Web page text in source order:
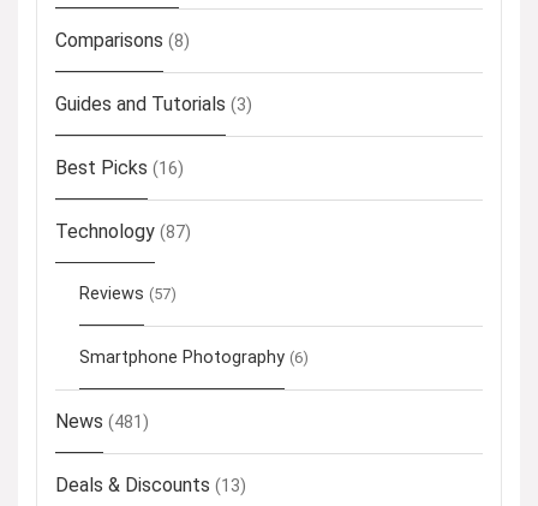
Comparisons (8)
Guides and Tutorials (3)
Best Picks (16)
Technology (87)
Reviews (57)
Smartphone Photography (6)
News (481)
Deals & Discounts (13)